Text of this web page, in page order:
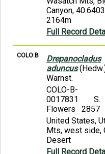
Canyon,
2164m
Full Record
COLO:B
Drepanocladus
aduncus
Warnst.
COLO-B-
0017831
S.
Flowers 2857
United States,
Mts, west side,
Desert
Full Record